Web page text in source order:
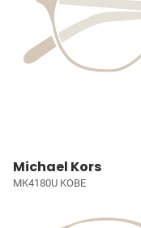
Michael Kors
MK4180U KOBE